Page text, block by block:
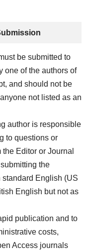
be submitted to
one of the authors of
and should not be
not listed as an
author is responsible
to questions or
the Editor or Journal
the
standard English (US
English but not as
publication and to
costs,
Access journals